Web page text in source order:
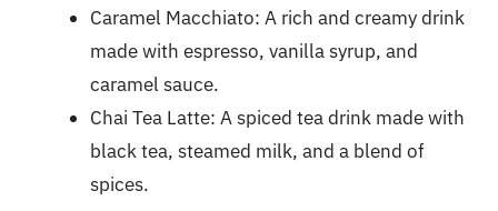
Caramel Macchiato: A rich and creamy drink
made with espresso, vanilla syrup, and
caramel sauce.
Chai Tea Latte: A spiced tea drink made with
black tea, steamed milk, and a blend of
spices.